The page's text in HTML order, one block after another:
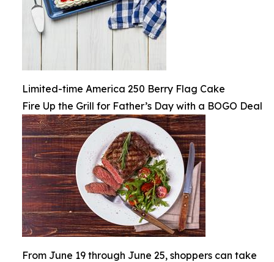
Limited-time America 250 Berry Flag Cake
Fire Up the Grill for Father’s Day with a BOGO Deal
From June 19 through June 25, shoppers can take